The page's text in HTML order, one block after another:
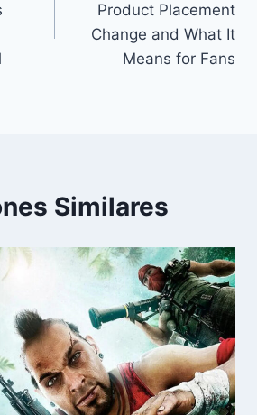
Product Placement
Change and What It
Means for Fans
Similares